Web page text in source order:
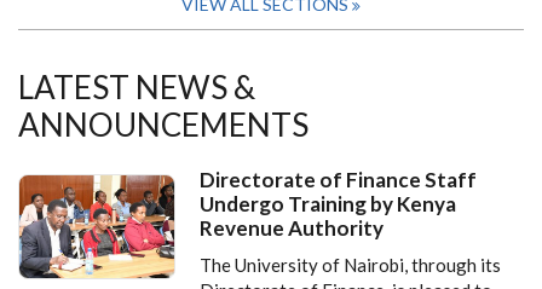
LATEST NEWS &
ANNOUNCEMENTS
Directorate of Finance Staff
Undergo Training by Kenya
Revenue Authority
The University of Nairobi, through its